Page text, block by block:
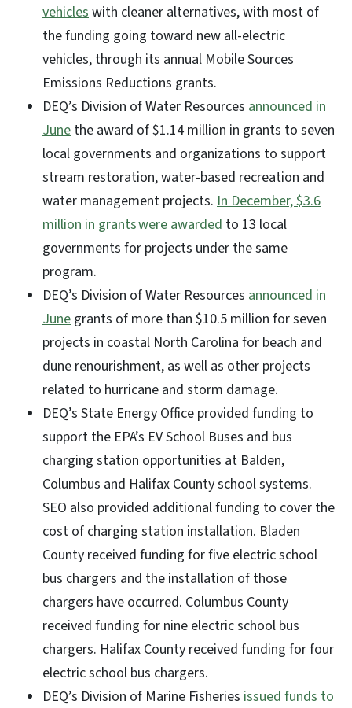
vehicleswith cleaner alternatives, with most of
the funding going toward new all-electric
vehicles, through its annual Mobile Sources
Emissions Reductions grants.
DEQ’s Division of Water Resources announced in
June the award of $1.14 million in grants to seven
local governments and organizations to support
stream restoration, water-based recreation and
water management projects. In December, $3.6
million in grants were awarded to 13 local
governments for projects under the same
program.
DEQ’s Division of Water Resources announced in
June grants of more than $10.5 million for seven
projects in coastal North Carolina for beach and
dune renourishment, as well as other projects
related to hurricane and storm damage.
DEQ’s State Energy Office provided funding to
support the EPA’s EV School Buses and bus
charging station opportunities at Balden,
Columbus and Halifax County school systems.
SEO also provided additional funding to cover the
cost of charging station installation. Bladen
County received funding for five electric school
bus chargers and the installation of those
chargers have occurred. Columbus County
received funding for nine electric school bus
chargers. Halifax County received funding for four
electric school bus chargers.
DEQ’s Division of Marine Fisheries issued funds to